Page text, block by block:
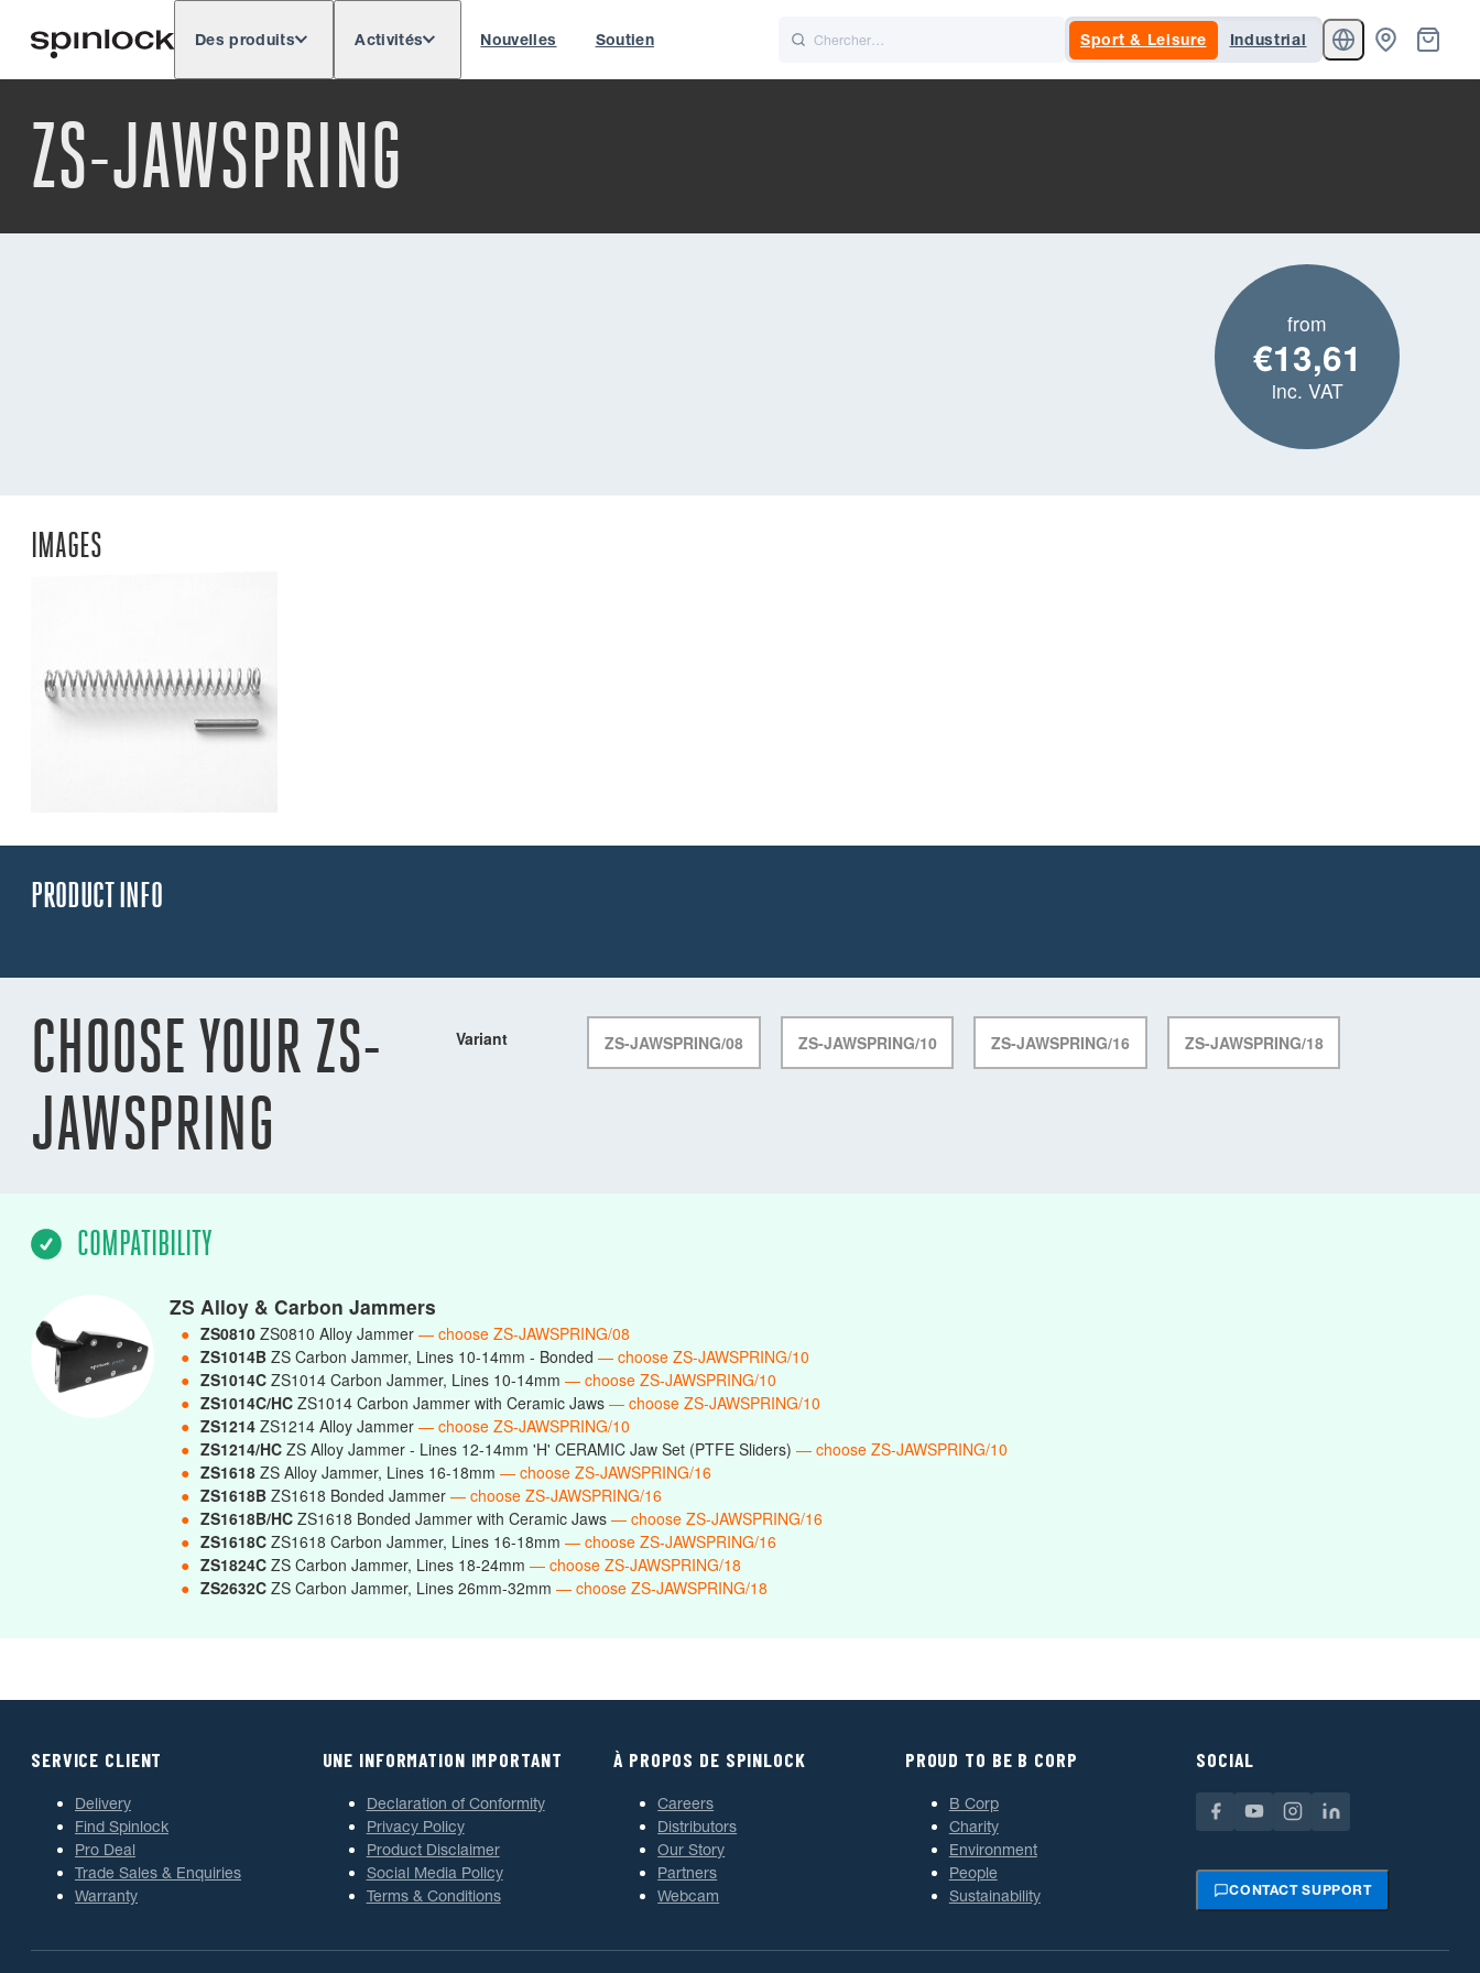
EMPLACEMENT: Europe North & South America
Des produits Activités Nouvelles Soutien Sport & Leisure Industrial
ZS-JAWSPRING
from
€13,61
inc. VAT
IMAGES
PRODUCT INFO
CHOOSE YOUR ZS-
JAWSPRING
Variant ZS-JAWSPRING/08 ZS-JAWSPRING/10 ZS-JAWSPRING/16 ZS-JAWSPRING/18
COMPATIBILITY
ZS Alloy & Carbon Jammers
● ZS0810 ZS0810 Alloy Jammer — choose ZS-JAWSPRING/08
● ZS1014B ZS Carbon Jammer, Lines 10-14mm - Bonded — choose ZS-JAWSPRING/10
● ZS1014C ZS1014 Carbon Jammer, Lines 10-14mm — choose ZS-JAWSPRING/10
● ZS1014C/HC ZS1014 Carbon Jammer with Ceramic Jaws — choose ZS-JAWSPRING/10
● ZS1214 ZS1214 Alloy Jammer — choose ZS-JAWSPRING/10
● ZS1214/HC ZS Alloy Jammer - Lines 12-14mm 'H' CERAMIC Jaw Set (PTFE Sliders) — choose ZS-JAWSPRING/10
● ZS1618 ZS Alloy Jammer, Lines 16-18mm — choose ZS-JAWSPRING/16
● ZS1618B ZS1618 Bonded Jammer — choose ZS-JAWSPRING/16
● ZS1618B/HC ZS1618 Bonded Jammer with Ceramic Jaws — choose ZS-JAWSPRING/16
● ZS1618C ZS1618 Carbon Jammer, Lines 16-18mm — choose ZS-JAWSPRING/16
● ZS1824C ZS Carbon Jammer, Lines 18-24mm — choose ZS-JAWSPRING/18
● ZS2632C ZS Carbon Jammer, Lines 26mm-32mm — choose ZS-JAWSPRING/18
SERVICE CLIENT
Delivery
Find Spinlock
Pro Deal
Trade Sales & Enquiries
Warranty
UNE INFORMATION IMPORTANT
Declaration of Conformity
Privacy Policy
Product Disclaimer
Social Media Policy
Terms & Conditions
À PROPOS DE SPINLOCK
Careers
Distributors
Our Story
Partners
Webcam
PROUD TO BE B CORP
B Corp
Charity
Environment
People
Sustainability
SOCIAL
CONTACT SUPPORT